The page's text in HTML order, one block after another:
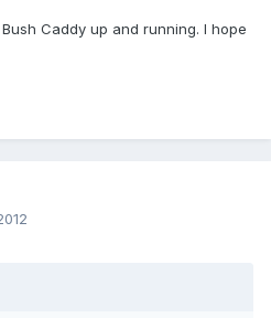
Caddy up and running. I hope